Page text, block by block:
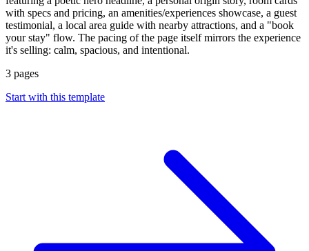
with specs and pricing, an amenities/experiences showcase, a guest
testimonial, a local area guide with nearby attractions, and a "book
your stay" flow. The pacing of the page itself mirrors the experience
it's selling: calm, spacious, and intentional.
3 pages
Start with this template